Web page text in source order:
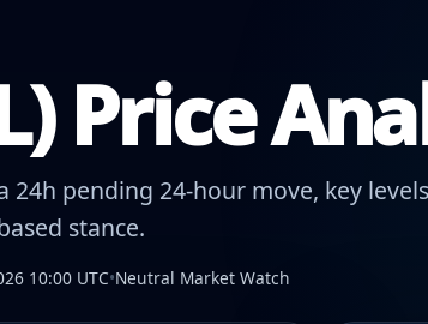
Price
pending 24-hour move, key
stance.
10:00 UTC•Neutral Market Watch